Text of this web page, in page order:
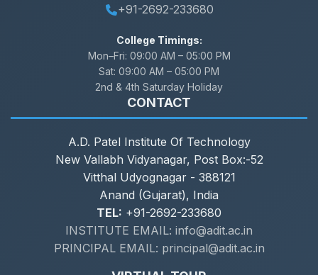
+91-2692-233680
College Timings:
Mon–Fri: 09:00 AM – 05:00 PM
Sat: 09:00 AM – 05:00 PM
2nd & 4th Saturday Holiday
CONTACT
A.D. Patel Institute Of Technology
New Vallabh Vidyanagar, Post Box:-52
Vitthal Udyognagar - 388121
Anand (Gujarat), India
TEL: +91-2692-233680
INSTITUTE EMAIL: info@adit.ac.in
PRINCIPAL EMAIL: principal@adit.ac.in